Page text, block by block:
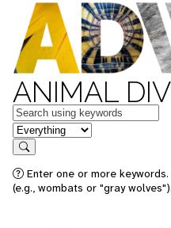
ANIMAL
Keywords
in feature
Search
Enter one or more
(e.g., wombats or "gray